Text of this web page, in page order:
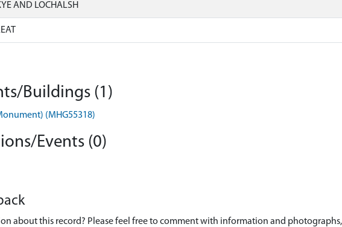
AND LOCHALSH
Buildings (1)
(MHG55318)
Events (0)
about this record? Please feel free to comment with information and